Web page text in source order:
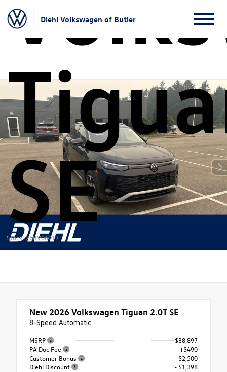
Diehl Volkswagen of Butler
SE
Stock: 26BV06017
New 2026Volkswagen Tiguan 2.0T SE
8-Speed Automatic
MSRP
$38,897
PA Doc Fee
+$490
Customer Bonus
-$2,500
Diehl Discount
- $1,398